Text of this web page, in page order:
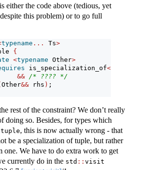
either the code above (tedious, yet
this problem) or to go full
typename ... Ts>
{
<typename Other>
is_specialization_of<
&& /* ???? */
Other&& rhs ) ;
rest of the constraint? We don’t really
doing so. Besides, for types which
tuple, this is now actually wrong - that
be a specialization of tuple, but rather
one. We have to do extra work to get
currently do in the std :: visit